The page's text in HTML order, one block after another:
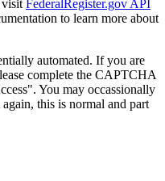
visit FederalRegister.gov API
to learn more about
automated. If you are
complete the CAPTCHA
You may occassionally
this is normal and part